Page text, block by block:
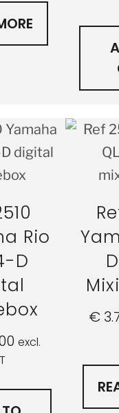
Rio
D
excl.
€